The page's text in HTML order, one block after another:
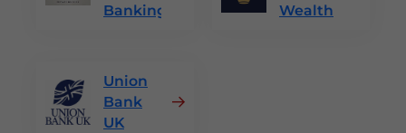
Banking
Wealth
Union
Bank
UK